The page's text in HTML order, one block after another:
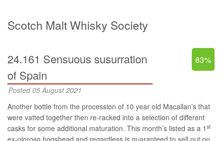
Scotch Malt Whisky Society
24.161 Sensuous susurration
of Spain
83%
Posted 05 August 2021
Another bottle from the procession of 10 year old Macallan’s that
were vatted together then re-racked into a selection of different
casks for some additional maturation. This month’s listed as a 1 st
ex-oloroso hogshead and regardless is guaranteed to sell out on